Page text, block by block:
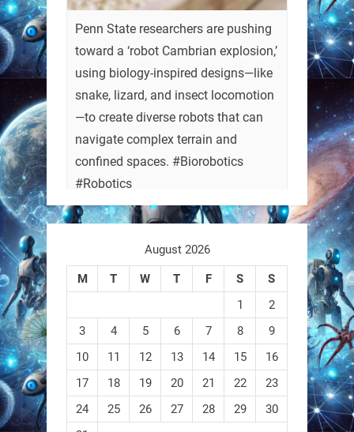
Penn State researchers are pushing
toward a ‘robot Cambrian explosion,’
using biology-inspired designs—like
snake, lizard, and insect locomotion
—to create diverse robots that can
navigate complex terrain and
confined spaces. #Biorobotics
#Robotics
https://t.co/ehU5h1Rl3k
https://t.co/JuvGuWFjCx
RobotNext
@RobotNext
August 2026
M T W T F S
S
1
2
3
4 5 6 7 8
9
10
11 12 13 14 15
16
17
18 19 20 21 22
23
24
25 26 27 28 29
30